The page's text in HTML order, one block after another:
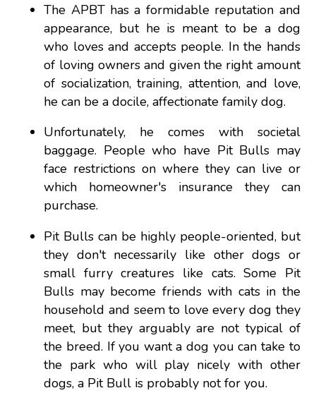
The APBT has a formidable reputation and
appearance, but he is meant to be a dog
who loves and accepts people. In the hands
of loving owners and given the right amount
of socialization, training, attention, and love,
he can be a docile, affectionate family dog.
Unfortunately, he comes with societal
baggage. People who have Pit Bulls may
face restrictions on where they can live or
which homeowner's insurance they can
purchase.
Pit Bulls can be highly people-oriented, but
they don't necessarily like other dogs or
small furry creatures like cats. Some Pit
Bulls may become friends with cats in the
household and seem to love every dog they
meet, but they arguably are not typical of
the breed. If you want a dog you can take to
the park who will play nicely with other
dogs, a Pit Bull is probably not for you.